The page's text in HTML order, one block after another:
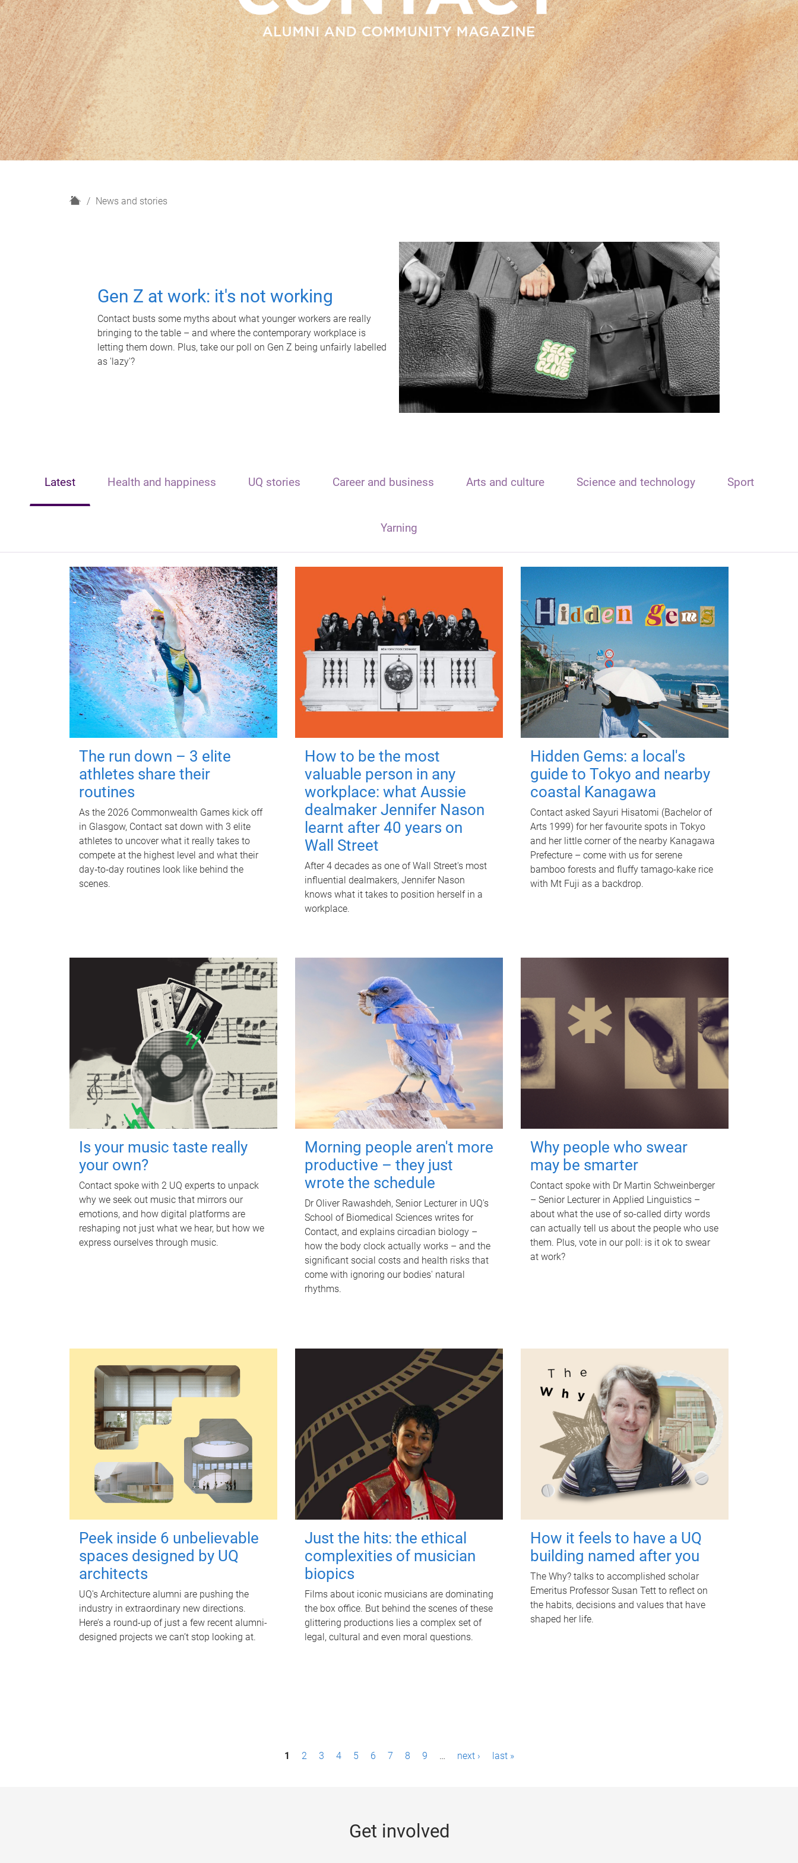
H
News and stories
Gen Z at work: it's not working
Contact busts some myths about what younger workers are really
bringing to the table – and where the contemporary workplace is
letting them down. Plus, take our poll on Gen Z being unfairly labelled
as 'lazy'?
Latest Health and happiness UQ stories Career and business Arts and culture Science and technology Sport
Yarning
The run down – 3 elite
athletes share their
routines
As the 2026 Commonwealth Games kick off
in Glasgow, Contact sat down with 3 elite
athletes to uncover what it really takes to
compete at the highest level and what their
day‑to‑day routines look like behind the
scenes.
How to be the most
valuable person in any
workplace: what Aussie
dealmaker Jennifer Nason
learnt after 40 years on
Wall Street
After 4 decades as one of Wall Street's most
influential dealmakers, Jennifer Nason
knows what it takes to position herself in a
workplace.
Hidden Gems: a local's
guide to Tokyo and nearby
coastal Kanagawa
Contact asked Sayuri Hisatomi (Bachelor of
Arts 1999) for her favourite spots in Tokyo
and her little corner of the nearby Kanagawa
Prefecture – come with us for serene
bamboo forests and fluffy tamago-kake rice
with Mt Fuji as a backdrop.
Is your music taste really
your own?
Contact spoke with 2 UQ experts to unpack
why we seek out music that mirrors our
emotions, and how digital platforms are
reshaping not just what we hear, but how we
express ourselves through music.
Morning people aren't more
productive – they just
wrote the schedule
Dr Oliver Rawashdeh, Senior Lecturer in UQ's
School of Biomedical Sciences writes for
Contact, and explains circadian biology –
how the body clock actually works – and the
significant social costs and health risks that
come with ignoring our bodies' natural
rhythms.
Why people who swear
may be smarter
Contact spoke with Dr Martin Schweinberger
– Senior Lecturer in Applied Linguistics –
about what the use of so-called dirty words
can actually tell us about the people who use
them. Plus, vote in our poll: is it ok to swear
at work?
Peek inside 6 unbelievable
spaces designed by UQ
architects
UQ's Architecture alumni are pushing the
industry in extraordinary new directions.
Here’s a round-up of just a few recent alumni-
designed projects we can’t stop looking at.
Just the hits: the ethical
complexities of musician
biopics
Films about iconic musicians are dominating
the box office. But behind the scenes of these
glittering productions lies a complex set of
legal, cultural and even moral questions.
How it feels to have a UQ
building named after you
The Why? talks to accomplished scholar
Emeritus Professor Susan Tett to reflect on
the habits, decisions and values that have
shaped her life.
1 2 3 4 5 6 7 8 9 … next › last »
Get involved